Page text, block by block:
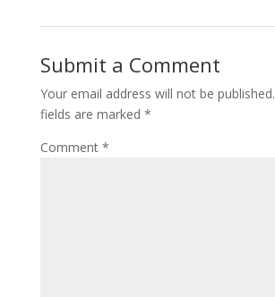
Submit a Comment
Your email address will not be published.
fields are marked *
Comment *